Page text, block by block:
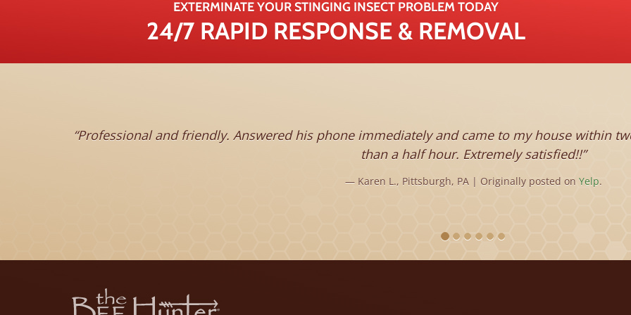
EXTERMINATE YOUR STINGING INSECT PROBLEM TODAY
24/7 RAPID RESPONSE & REMOVAL
Professional and friendly. Answered his phone immediately and came to my house within two
than a half hour. Extremely satisfied!!
Karen L., Pittsburgh, PA | Originally posted onYelp.